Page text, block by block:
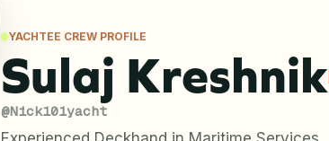
YACHTEE CREW PROFILE
Sulaj Kreshnik
@Nick101yacht